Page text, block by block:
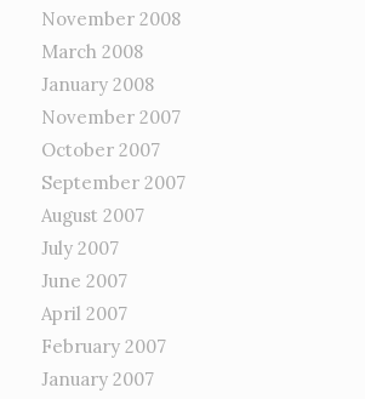
November 2008
March 2008
January 2008
November 2007
October 2007
September 2007
August 2007
July 2007
June 2007
April 2007
February 2007
January 2007